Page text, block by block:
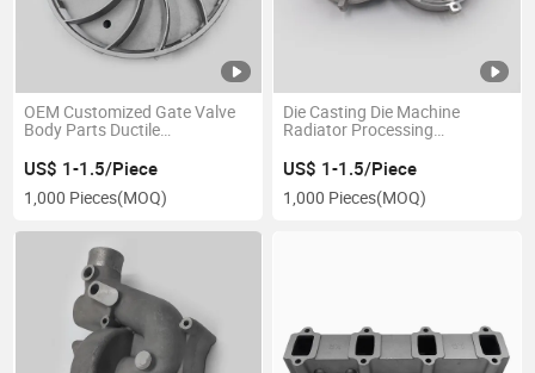
OEM Customized Gate Valve
Body Parts Ductile
/Zinc/Carbon Steel/Stainless
Precision Parts Lost Wax Cast
Sand Die Casting
US$ 1-1.5/Piece
1,000 Pieces(MOQ)
Die Casting Die Machine
Radiator Processing
Precision CNC Machining
Services Stainless Mould
Castings Lost Wax Castings
US$ 1-1.5/Piece
1,000 Pieces(MOQ)